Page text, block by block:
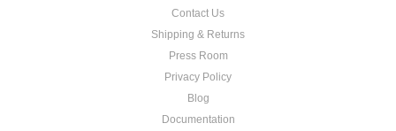
Contact Us
Shipping & Returns
Press Room
Privacy Policy
Blog
Documentation